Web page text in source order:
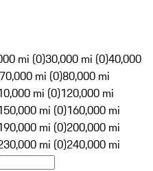
mi (0)30,000 mi (0)40,000
70,000 mi (0)80,000 mi
mi (0)120,000 mi
mi (0)160,000 mi
mi (0)200,000 mi
mi (0)240,000 mi